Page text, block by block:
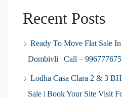
Recent Posts
Ready To Move Flat Sale
Dombivli | Call –
Lodha Casa Clara 2 & 3
Sale | Book Your Site Visit